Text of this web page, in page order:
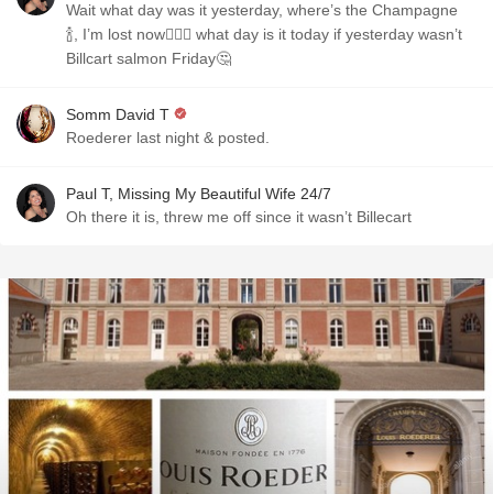
Wait what day was it yesterday, where’s the Champagne
🍾, I’m lost now🤷🏼‍♂️ what day is it today if yesterday wasn’t
Billcart salmon Friday🤔
Somm David T
Roederer last night & posted.
Paul T, Missing My Beautiful Wife 24/7
Oh there it is, threw me off since it wasn’t Billecart